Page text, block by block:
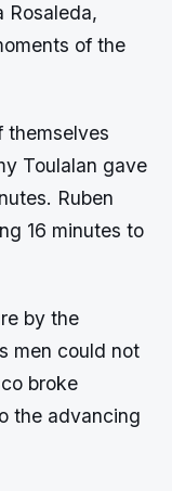
Rosaleda,
of the
themselves
Toulalan gave
Ruben
16 minutes to
by the
men could not
broke
the advancing